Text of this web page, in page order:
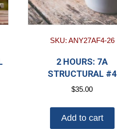
SKU: ANY27AF4-26
2 HOURS: 7A
STRUCTURAL #4
$35.00
Add to cart